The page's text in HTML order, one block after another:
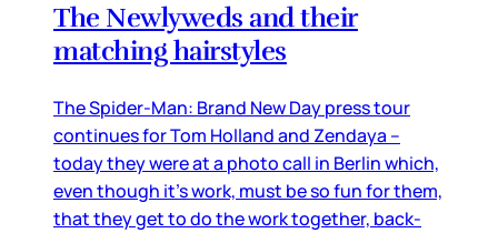
The Newlyweds and their
matching hairstyles
The Spider-Man: Brand New Day press tour
continues for Tom Holland and Zendaya –
today they were at a photo call in Berlin which,
even though it’s work, must be so fun for them,
that they get to do the work together, back-